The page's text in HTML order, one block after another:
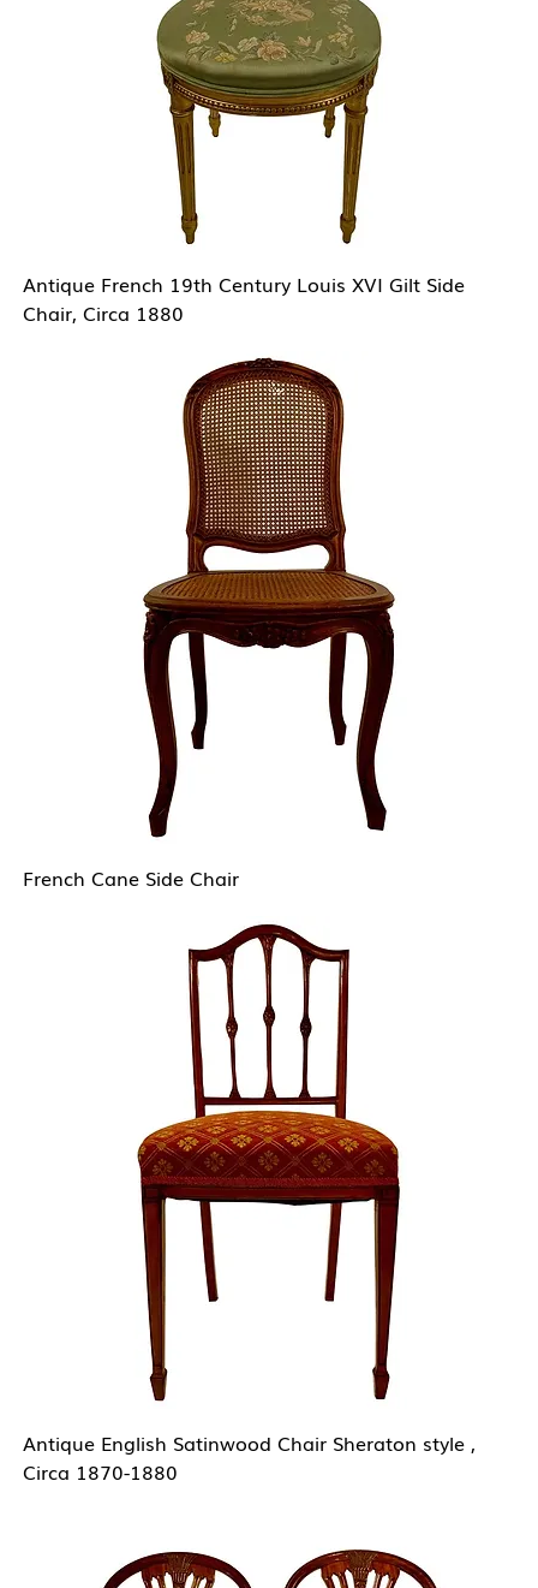
Antique French 19th Century Louis XVI Gilt Side
Chair, Circa 1880
French Cane Side Chair
Antique English Satinwood Chair Sheraton style ,
Circa 1870-1880